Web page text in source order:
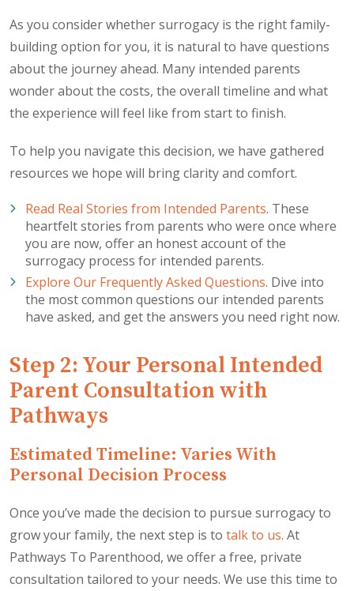
As you consider whether surrogacy is the right family-
building option for you, it is natural to have questions
about the journey ahead. Many intended parents
wonder about the costs, the overall timeline and what
the experience will feel like from start to finish.
To help you navigate this decision, we have gathered
resources we hope will bring clarity and comfort.
Read Real Stories from Intended Parents. These
heartfelt stories from parents who were once where
you are now, offer an honest account of the
surrogacy process for intended parents.
Explore Our Frequently Asked Questions. Dive into
the most common questions our intended parents
have asked, and get the answers you need right now.
Step 2: Your Personal Intended
Parent Consultation with
Pathways
Estimated Timeline: Varies With
Personal Decision Process
Once you’ve made the decision to pursue surrogacy to
grow your family, the next step is to talk to us. At
Pathways To Parenthood, we offer a free, private
consultation tailored to your needs. We use this time to